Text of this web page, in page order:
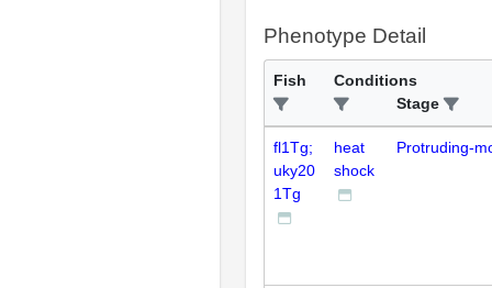
Phenotype Detail
Fish
Conditions
Stage
fl1Tg;
uky20
1Tg
heat
shock
Protruding-